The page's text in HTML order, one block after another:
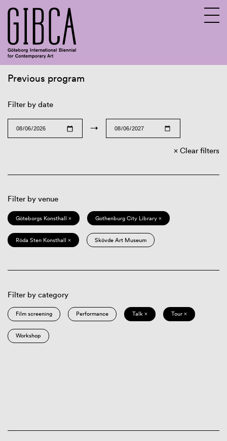
Previous program
Filter by date
→
Clear filters
Filter by venue
Göteborgs Konsthall × Gothenburg City Library ×
Röda Sten Konsthall × Skövde Art Museum
Filter by category
Film screening Performance Talk × Tour ×
Workshop